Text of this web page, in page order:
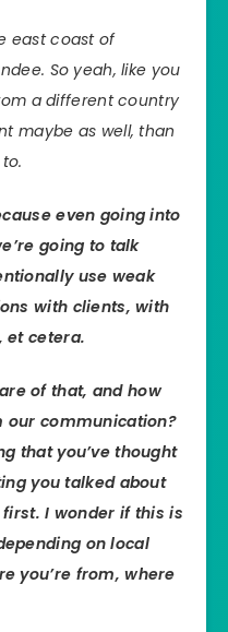
east coast of
So yeah, like you
a different country
maybe as well, than
even going into
going to talk
use weak
with clients, with
et cetera.
of that, and how
communication?
that you’ve thought
you talked about
I wonder if this is
on local
you’re from, where